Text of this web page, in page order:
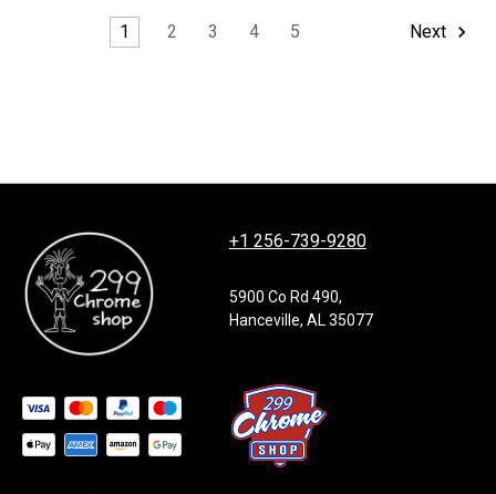
1 2 3 4 5 Next
+1 256-739-9280
5900 Co Rd 490,
Hanceville, AL 35077